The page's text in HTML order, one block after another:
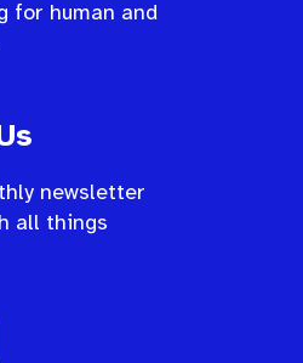
for human and
newsletter
all things